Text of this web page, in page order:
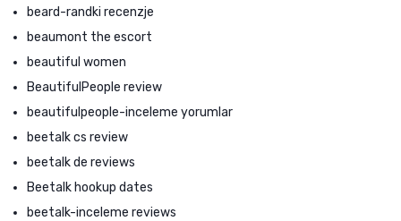
beard-randki recenzje
beaumont the escort
beautiful women
BeautifulPeople review
beautifulpeople-inceleme yorumlar
beetalk cs review
beetalk de reviews
Beetalk hookup dates
beetalk-inceleme reviews